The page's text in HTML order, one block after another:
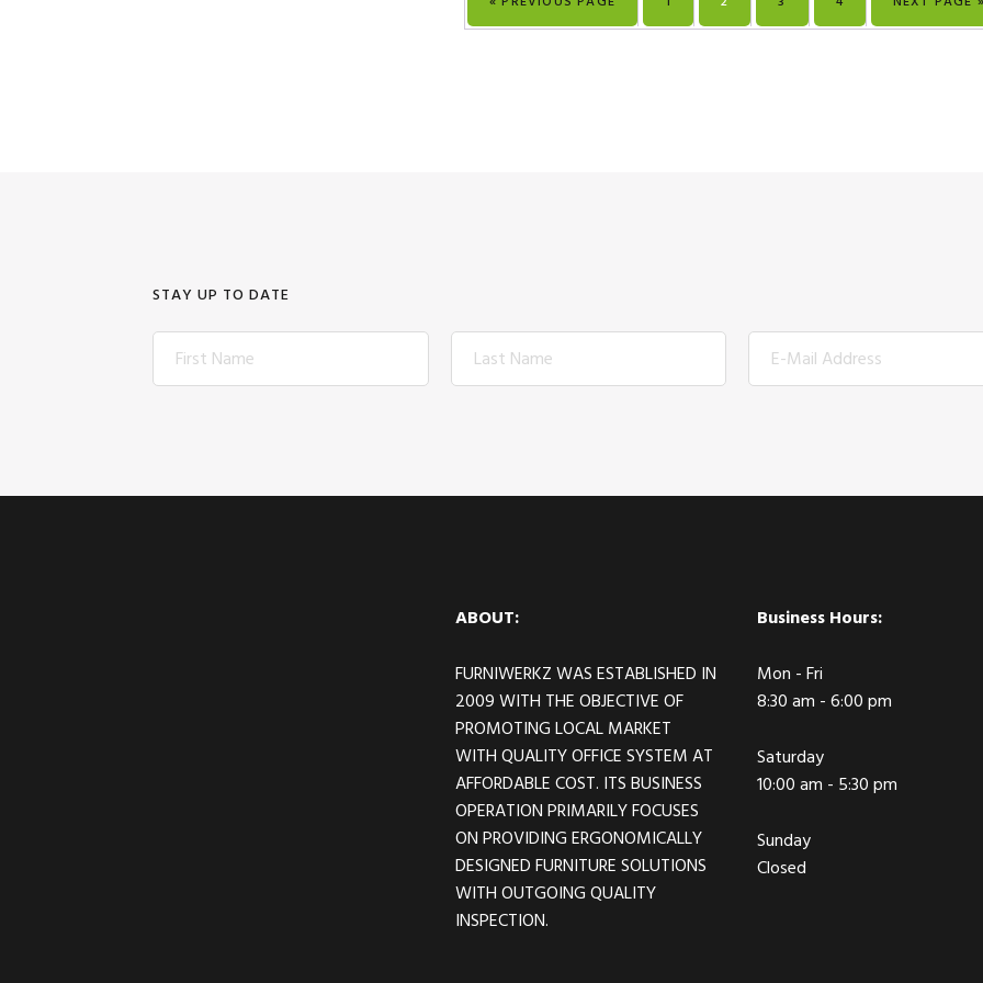
STAY UP TO DATE
ABOUT:
FURNIWERKZ WAS ESTABLISHED IN
2009 WITH THE OBJECTIVE OF
PROMOTING LOCAL MARKET
WITH QUALITY OFFICE SYSTEM AT
AFFORDABLE COST. ITS BUSINESS
OPERATION PRIMARILY FOCUSES
ON PROVIDING ERGONOMICALLY
DESIGNED FURNITURE SOLUTIONS
WITH OUTGOING QUALITY
INSPECTION.
Business Hours:
Mon - Fri
8:30 am - 6:00 pm
Saturday
10:00 am - 5:30 pm
Sunday
Closed